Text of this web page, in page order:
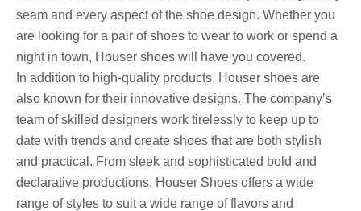
seam and every aspect of the shoe design. Whether you
are looking for a pair of shoes to wear to work or spend a
night in town, Houser shoes will have you covered.
In addition to high-quality products, Houser shoes are
also known for their innovative designs. The company’s
team of skilled designers work tirelessly to keep up to
date with trends and create shoes that are both stylish
and practical. From sleek and sophisticated bold and
declarative productions, Houser Shoes offers a wide
range of styles to suit a wide range of flavors and